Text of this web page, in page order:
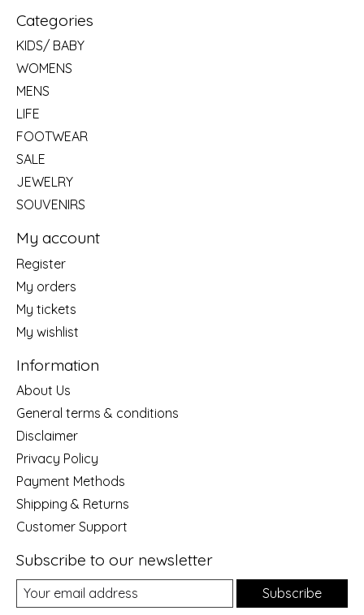
Categories
KIDS/ BABY
WOMENS
MENS
LIFE
FOOTWEAR
SALE
JEWELRY
SOUVENIRS
My account
Register
My orders
My tickets
My wishlist
Information
About Us
General terms & conditions
Disclaimer
Privacy Policy
Payment Methods
Shipping & Returns
Customer Support
Subscribe to our newsletter
Subscribe